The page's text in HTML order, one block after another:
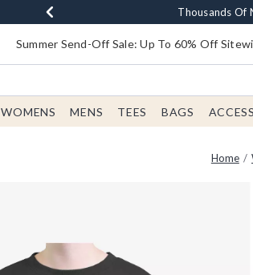
Earn $20 BoxLunch
Thousands Of
Free Shipping
Free In-
Summer Send-Off Sale: Up To 60% Off
WOMENS MENS TEES BAGS
Home